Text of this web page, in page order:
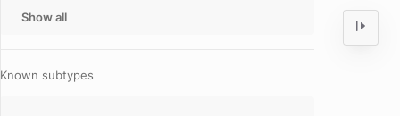
Show all
Known subtypes